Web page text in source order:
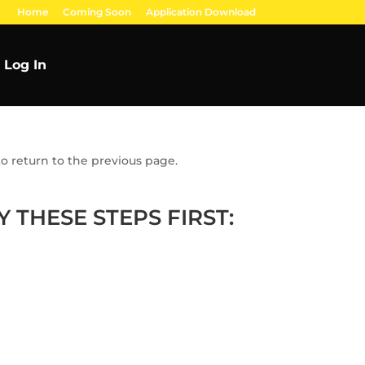
Home Coming Soon Application Download
Log In
return to the previous page.
THESE STEPS FIRST: